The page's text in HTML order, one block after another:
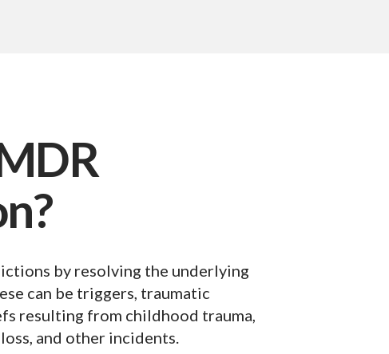
by resolving the underlying
can be triggers, traumatic
resulting from childhood trauma,
and other incidents.